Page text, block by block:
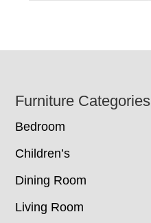
Footer
Furniture Categories
Bedroom
Children’s
Dining Room
Living Room